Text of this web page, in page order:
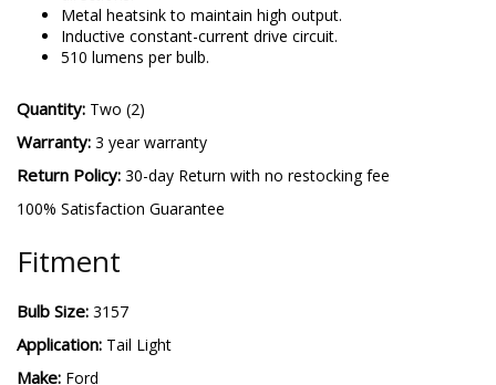
Metal heatsink to maintain high output.
Inductive constant-current drive circuit.
510 lumens per bulb.
Quantity: Two (2)
Warranty: 3 year warranty
Return Policy: 30-day Return with no restocking fee
100% Satisfaction Guarantee
Fitment
Bulb Size: 3157
Application: Tail Light
Make: Ford